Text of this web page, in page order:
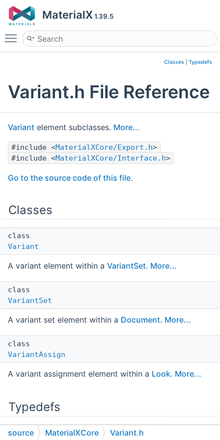
MaterialX1.39.5
Toggle main menu visibility
Classes Typedefs
Variant.h File Reference
Variant element subclasses. More...
#include <MaterialXCore/Export.h>
#include <MaterialXCore/Interface.h>
Go to the source code of this file.
Classes
class
Variant
A variant element within a VariantSet. More...
class
VariantSet
A variant set element within a Document. More...
class
VariantAssign
A variant assignment element within a Look. More...
Typedefs
using
source MaterialXCore Variant.h